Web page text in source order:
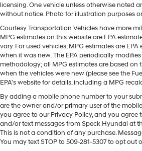
3500 Chassis features a hands-
with a cutting edge backup
offers Apple CarPlay for seamless
vehicle's Forward Collision Warning
driver to potential front-end
With the keyless entry system on
the store. Greater towing safety
the installed trailer brake. The
drive capabilities. It embodies
with its refined white exterior. This
Cyl, 6.7L high output engine. This
individual touch.
Driver headrest type:
headrest
Passenger headrest type :
seat headrest
Rear seatback upholstery:
upholstery
Interior accents: Chrome and
accents
Headliner material: Cloth
Deluxe sound insulation - Have
licensing. One vehicle unless otherwise noted
without notice. Photo for illustration purposes
Courtesy Transportation Vehicles have more
MPG estimates on this website are EPA
vary. For used vehicles, MPG estimates are
when it was new. The EPA periodically
methodology; all MPG estimates are based on
when the vehicles were new (please see the
EPA's website for details, including a MPG
By adding a mobile phone number to your
are the owner and/or primary user of the
you agree to our Privacy Policy, and you agree
and/or text messages from Speck Hyundai at
This is not a condition of any purchase.
You may text STOP to 509-281-5307 to opt out